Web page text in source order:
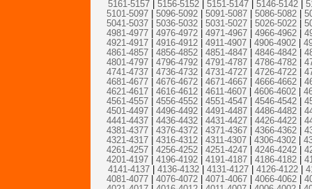
5161-5157
5156-5152 5151-5147 5146-5142
5101-5097| 5096-5092| 5091-5087| 5086-5082|
5041-5037
5036-5032 5031-5027 5026-5022
4981-4977| 4976-4972| 4971-4967| 4966-4962|
4921-4917
4916-4912 4911-4907 4906-4902
4861-4857
4856-4852 4851-4847 4846-4842
4801-4797| 4796-4792| 4791-4787| 4786-4782|
4741-4737
4736-4732 4731-4727 4726-4722
4681-4677| 4676-4672| 4671-4667| 4666-4662|
4621-4617
4616-4612 4611-4607 4606-4602
4561-4557
4556-4552 4551-4547 4546-4542
4501-4497| 4496-4492| 4491-4487| 4486-4482|
4441-4437
4436-4432 4431-4427 4426-4422
4381-4377| 4376-4372| 4371-4367| 4366-4362|
4321-4317
4316-4312 4311-4307 4306-4302
4261-4257
4256-4252 4251-4247 4246-4242
4201-4197| 4196-4192| 4191-4187| 4186-4182|
4141-4137
4136-4132 4131-4127 4126-4122
4081-4077| 4076-4072| 4071-4067| 4066-4062|